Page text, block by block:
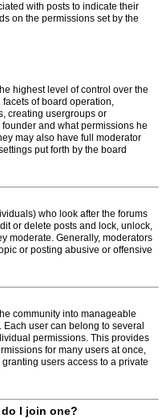
with posts to indicate their
on the permissions set by the
highest level of control over the
of board operation,
creating usergroups or
and what permissions he
may also have full moderator
put forth by the board
who look after the forums
or delete posts and lock, unlock,
moderate. Generally, moderators
or posting abusive or offensive
community into manageable
user can belong to several
permissions. This provides
for many users at once,
users access to a private
I join one?